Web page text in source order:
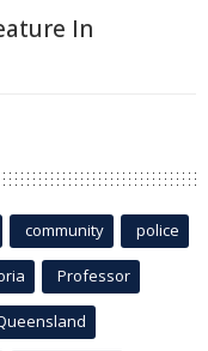
In
community police
Professor